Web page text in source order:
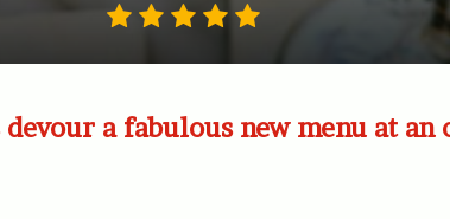
a fabulous new menu at an